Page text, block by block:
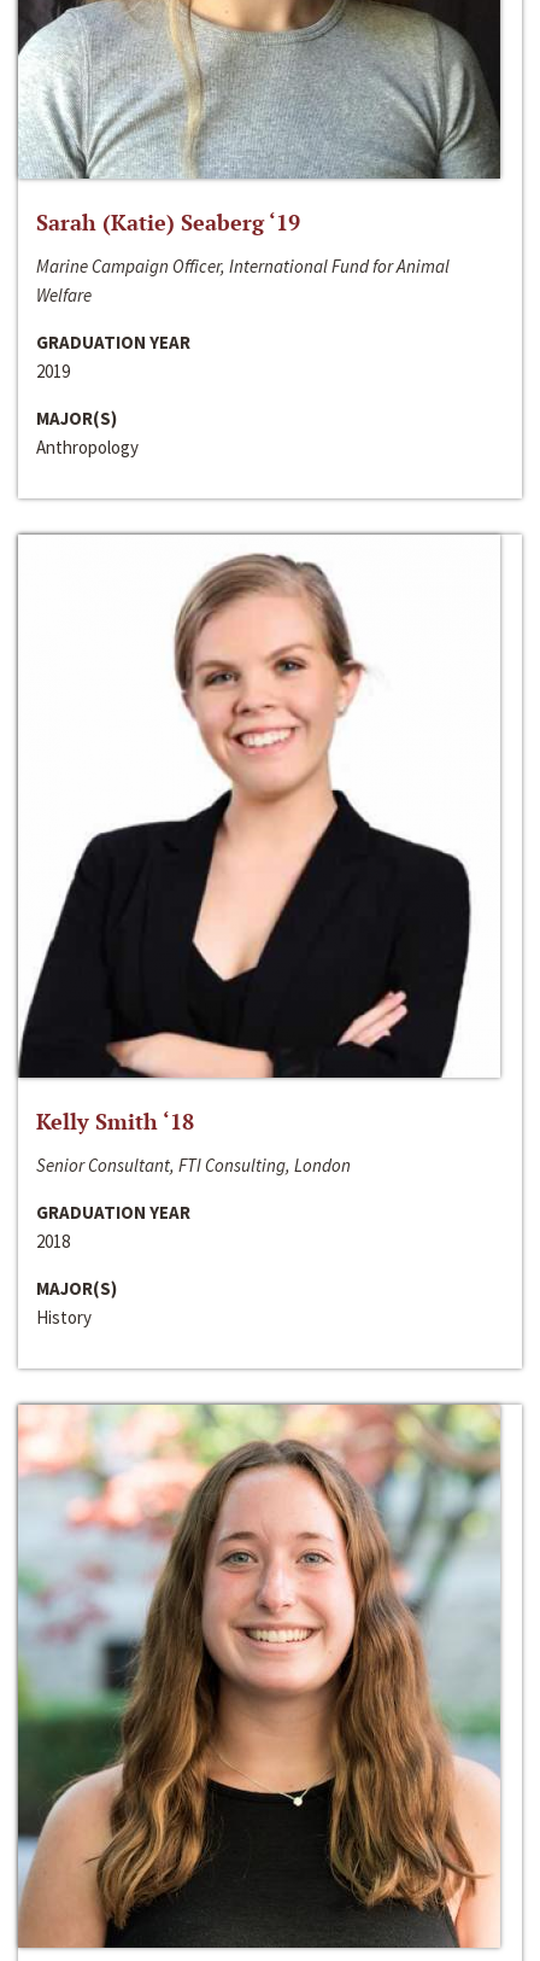
Sarah (Katie) Seaberg ‘19
Marine Campaign Officer, International Fund for Animal
Welfare
GRADUATION YEAR
2019
MAJOR(S)
Anthropology
Kelly Smith ‘18
Senior Consultant, FTI Consulting, London
GRADUATION YEAR
2018
MAJOR(S)
History